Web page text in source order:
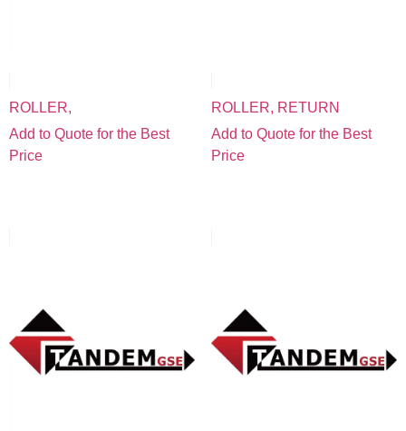
ROLLER,
Add to Quote for the Best
Price
ROLLER, RETURN
Add to Quote for the Best
Price